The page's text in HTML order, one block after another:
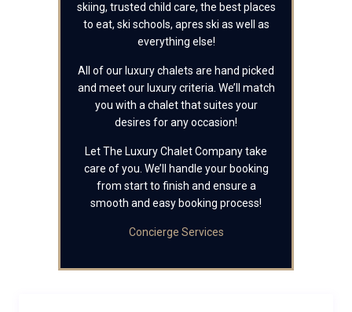
skiing, trusted child care, the best places
to eat, ski schools, apres ski as well as
everything else!
All of our luxury chalets are hand picked
and meet our luxury criteria. We’ll match
you with a chalet that suites your
desires for any occasion!
Let The Luxury Chalet Company take
care of you. We’ll handle your booking
from start to finish and ensure a
smooth and easy booking process!
Concierge Services